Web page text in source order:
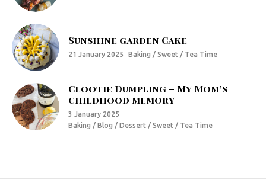
Sunshine garden Cake
21 January 2025 Baking / Sweet / Tea Time
Clootie Dumpling – My Mom’s
childhood memory
3 January 2025
Baking / Blog / Dessert / Sweet / Tea Time